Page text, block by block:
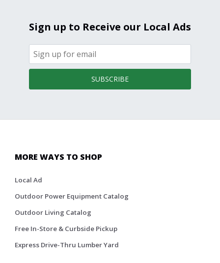
Sign up to Receive our Local Ads
SUBSCRIBE
MORE WAYS TO SHOP
Local Ad
Outdoor Power Equipment Catalog
Outdoor Living Catalog
Free In-Store & Curbside Pickup
Express Drive-Thru Lumber Yard